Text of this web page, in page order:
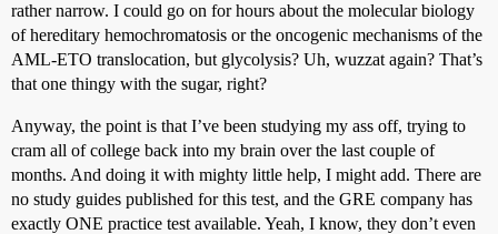
rather narrow. I could go on for hours about the molecular biology
of hereditary hemochromatosis or the oncogenic mechanisms of the
AML-ETO translocation, but glycolysis? Uh, wuzzat again? That’s
that one thingy with the sugar, right?
Anyway, the point is that I’ve been studying my ass off, trying to
cram all of college back into my brain over the last couple of
months. And doing it with mighty little help, I might add. There are
no study guides published for this test, and the GRE company has
exactly ONE practice test available. Yeah, I know, they don’t even